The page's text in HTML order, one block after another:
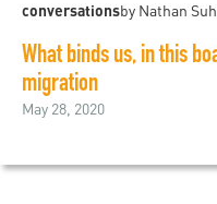
conversationsby Nathan
What binds us, in this
migration
May 28, 2020